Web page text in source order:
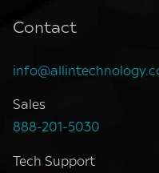
Contact
Sales
888-201-5030
Tech Support